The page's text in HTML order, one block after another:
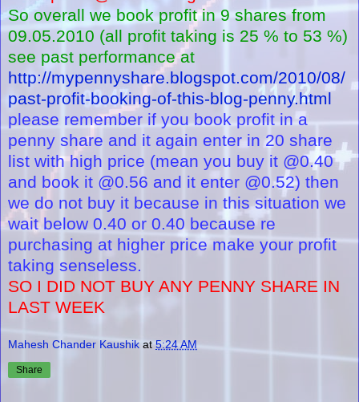
So overall we book profit in 9 shares from
09.05.2010 (all profit taking is 25 % to 53 %)
see past performance at
http://mypennyshare.blogspot.com/2010/08/
past-profit-booking-of-this-blog-penny.html
please remember if you book profit in a
penny share and it again enter in 20 share
list with high price (mean you buy it @0.40
and book it @0.56 and it enter @0.52) then
we do not buy it because in this situation we
wait below 0.40 or 0.40 because re
purchasing at higher price make your profit
taking senseless.
SO I DID NOT BUY ANY PENNY SHARE IN
LAST WEEK
Mahesh Chander Kaushik at 5:24 AM
Share